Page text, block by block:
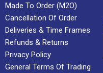
Made To Order (M2O)
Cancellation Of Order
Deliveries & Time Frames
Refunds & Returns
Privacy Policy
General Terms Of Trading